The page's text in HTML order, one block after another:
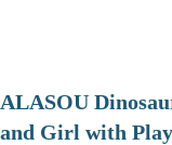
ALASOU
and Girl with